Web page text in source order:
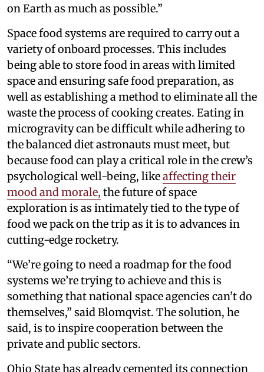
on Earth as much as possible.”
Space food systems are required to carry out a
variety of onboard processes. This includes
being able to store food in areas with limited
space and ensuring safe food preparation, as
well as establishing a method to eliminate all the
waste the process of cooking creates. Eating in
microgravity can be difficult while adhering to
the balanced diet astronauts must meet, but
because food can play a critical role in the crew’s
psychological well-being, likeaffecting their
mood and morale, the future of space
exploration is as intimately tied to the type of
food we pack on the trip as it is to advances in
cutting-edge rocketry.
“We’re going to need a roadmap for the food
systems we’re trying to achieve and this is
something that national space agencies can’t do
themselves,” said Blomqvist. The solution, he
said, is to inspire cooperation between the
private and public sectors.
Ohio State has already cemented its connection